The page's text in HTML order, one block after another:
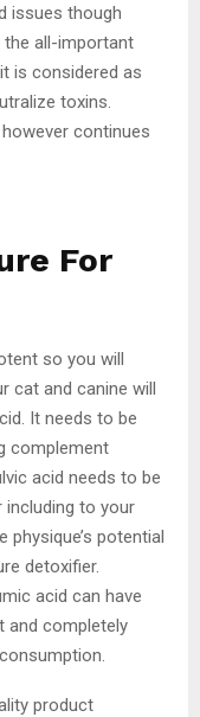
issues though
the all-important
is considered as
toxins.
continues
For
so you will
cat and canine will
It needs to be
complement
acid needs to be
to your
physique’s potential
detoxifier.
acid can have
and completely
product